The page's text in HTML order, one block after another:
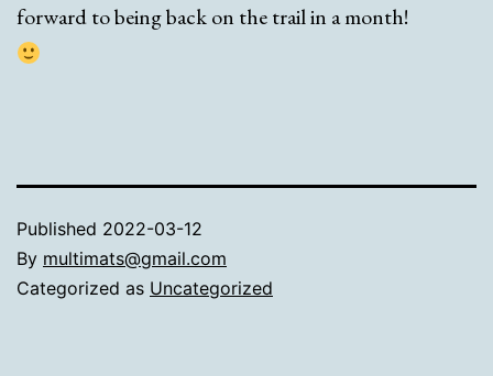
forward to being back on the trail in a month!
Published 2022-03-12
By multimats@gmail.com
Categorized as Uncategorized